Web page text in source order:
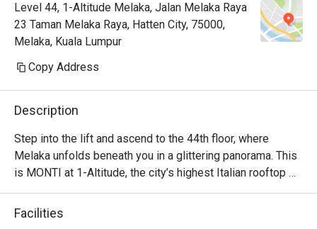
Foodwise the attention to detial and
presentation is nice, taste good and
consistent.
Level 44, 1-Altitude Melaka, Jalan Melaka Raya
23 Taman Melaka Raya, Hatten City, 75000,
Melaka, Kuala Lumpur
Copy Address
Description
Step into the lift and ascend to the 44th floor, where
Melaka unfolds beneath you in a glittering panorama. This
is MONTI at 1-Altitude, the city’s highest Italian rooftop
sanctuary. Celebrated in glossies like Harper's BAZAAR,
it’s where a sophisticated ambiance meets the soulful
Facilities